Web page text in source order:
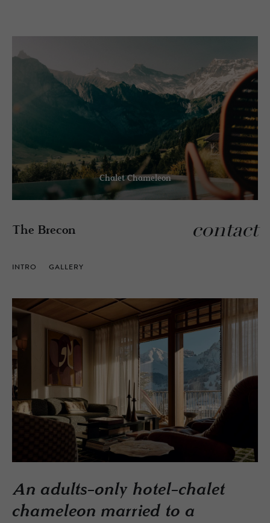
Chalet Chameleon
The Brecon contact
INTRO GALLERY
An adults-only hotel-chalet
chameleon married to a